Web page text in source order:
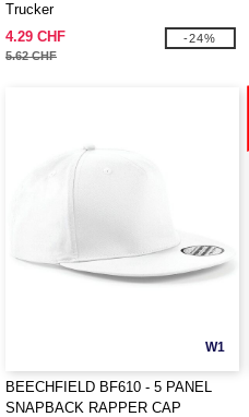
Trucker
4.29 CHF
5.62 CHF
-24%
W1
BEECHFIELD BF610 - 5 PANEL
SNAPBACK RAPPER CAP